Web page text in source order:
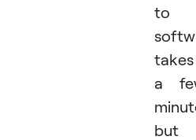
to
takes
a
but